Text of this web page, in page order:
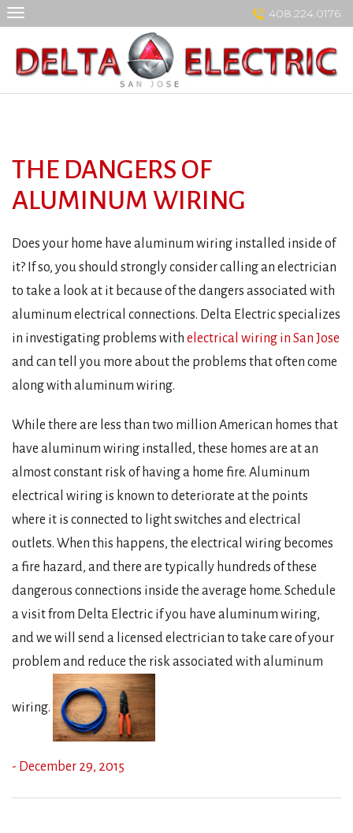
Skip
408.224.0176
THE DANGERS OF
ALUMINUM WIRING
Does your home have aluminum wiring installed inside of
it? If so, you should strongly consider calling an electrician
to take a look at it because of the dangers associated with
aluminum electrical connections. Delta Electric specializes
in investigating problems with electrical wiring in San Jose
and can tell you more about the problems that often come
along with aluminum wiring.
While there are less than two million American homes that
have aluminum wiring installed, these homes are at an
almost constant risk of having a home fire. Aluminum
electrical wiring is known to deteriorate at the points
where it is connected to light switches and electrical
outlets. When this happens, the electrical wiring becomes
a fire hazard, and there are typically hundreds of these
dangerous connections inside the average home. Schedule
a visit from Delta Electric if you have aluminum wiring,
and we will send a licensed electrician to take care of your
problem and reduce the risk associated with aluminum
wiring.
- December 29, 2015